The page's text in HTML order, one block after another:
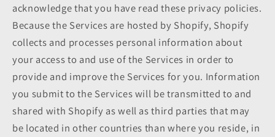
acknowledge that you have read these privacy policies.
Because the Services are hosted by Shopify, Shopify
collects and processes personal information about
your access to and use of the Services in order to
provide and improve the Services for you. Information
you submit to the Services will be transmitted to and
shared with Shopify as well as third parties that may
be located in other countries than where you reside, in